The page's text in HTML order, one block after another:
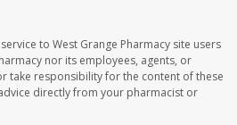
to West Grange Pharmacy site users
nor its employees, agents, or
take responsibility for the content of these
directly from your pharmacist or